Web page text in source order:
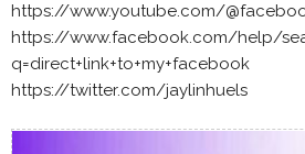
https://www.youtube.com/
https://www.facebook.com/help/
q=direct+link+to+my+facebook
https://twitter.com/jaylinhuels